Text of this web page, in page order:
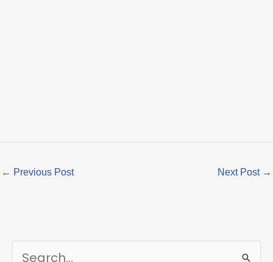
← Previous Post Next Post →